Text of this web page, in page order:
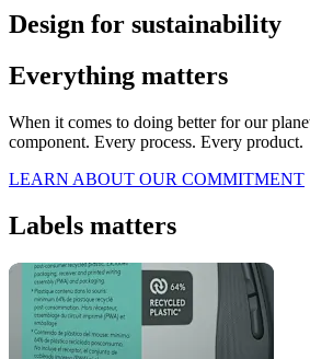
Design for sustainability
Everything matters
When it comes to doing better for our
component. Every process. Every product.
LEARN ABOUT OUR COMMITMENT
Labels matters